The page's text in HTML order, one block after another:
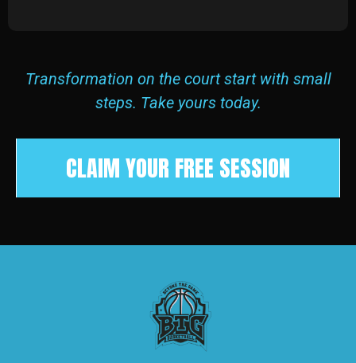
Transformation on the court start with small
steps. Take yours today.
CLAIM YOUR FREE SESSION